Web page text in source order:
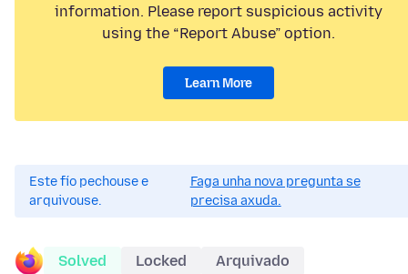
information. Please report suspicious activity
using the “Report Abuse” option.
Learn More
Este fío pechouse e
arquivouse.
Faga unha nova pregunta se
precisa axuda.
Solved Locked Arquivado